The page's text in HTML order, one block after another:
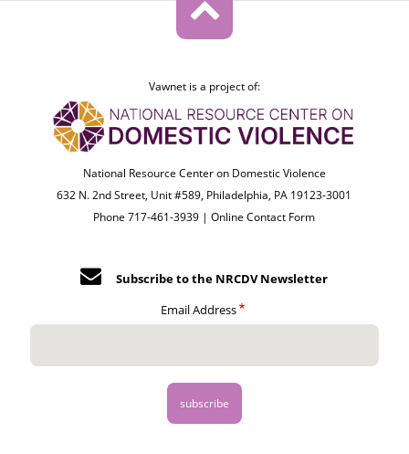
Vawnet is a project of:
National Resource Center on Domestic Violence
632 N. 2nd Street, Unit #589, Philadelphia, PA 19123-3001
Phone 717-461-3939 |Online Contact Form
Subscribe to the NRCDV Newsletter
Email Address